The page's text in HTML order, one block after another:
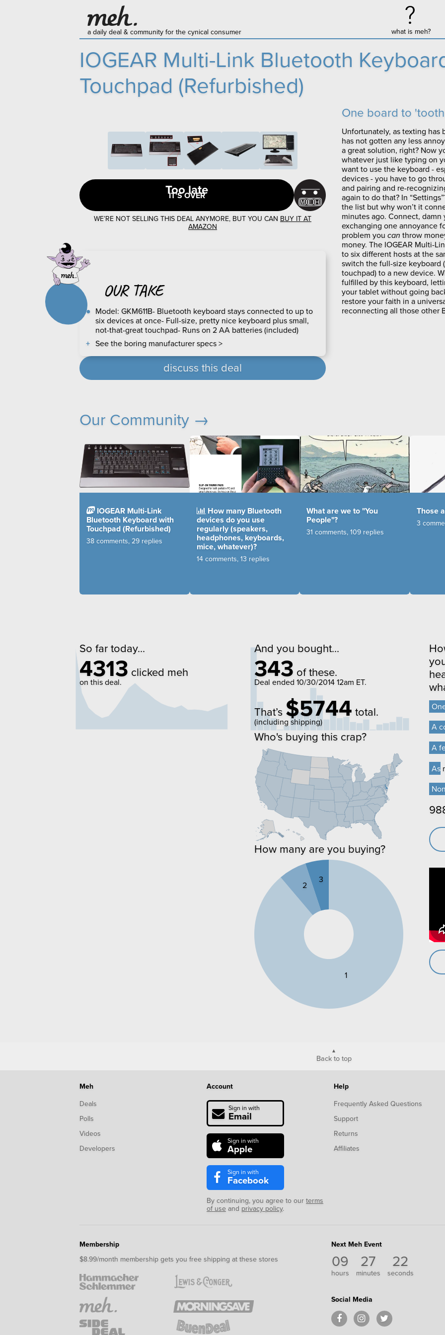
a daily deal & community for the cynical consumer what is meh?
IOGEAR Multi-Link Bluetooth
Touchpad (Refurbished)
Too late
IT’S OVER
WE’RE NOT SELLING THIS DEAL ANYMORE, BUT YOU CAN BUY IT AT
AMAZON
OUR TAKE
Model: GKM611B- Bluetooth keyboard stays connected to up to
six devices at once- Full-size, pretty nice keyboard plus small,
not-that-great touchpad- Runs on 2 AA batteries (included)
See the boring manufacturer specs >
discuss this deal
One board to
Unfortunately, as texting
has not gotten any less
a great solution, right? Now
whatever just like typing on
want to use the keyboard -
devices - you have to go
and pairing and re-
again to do that? In
the list but why won’t it
minutes ago. Connect, damn
exchanging one annoyance
problem you can throw
money. The IOGEAR Multi-
to six different hosts at the
switch the full-size keyboard
touchpad) to a new device.
fulfilled by this keyboard,
your tablet without going
restore your faith in a
reconnecting all those other
Our Community →
IOGEAR Multi-Link
Bluetooth Keyboard with
Touchpad (Refurbished)
38 comments, 29 replies
How many Bluetooth
devices do you use
regularly (speakers,
headphones, keyboards,
mice, whatever)?
14 comments, 13 replies
What are we to "You
People"?
31 comments, 109 replies
Those
3
So far today...
4313 clicked meh
on this deal.
And you bought...
343 of these.
Deal ended 10/30/2014 12am ET.
That’s $5744 total.
(including shipping)
Who's buying this crap?
How many are you buying?
1
2
3
A
A
A
A
As
As
Back to top
Meh
Deals
Polls
Videos
Developers
Account
Sign in with
Email
Sign in with
Apple
Sign in with
Facebook
By continuing, you agree to ourterms
of use and privacy policy.
Help
Frequently Asked Questions
Support
Returns
Affiliates
Membership
$8.99/month membership gets you free shipping at these stores
Next Meh Event
09
hours
27
minutes
21
seconds
Social Media